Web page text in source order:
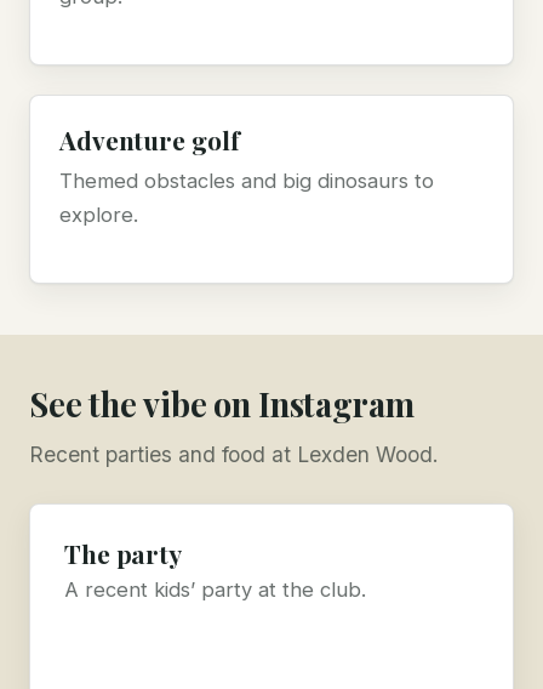
Adventure golf
Themed obstacles and big dinosaurs to
explore.
See the vibe on Instagram
Recent parties and food at Lexden Wood.
The party
A recent kids’ party at the club.